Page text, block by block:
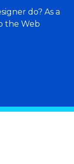
do? As a
the Web